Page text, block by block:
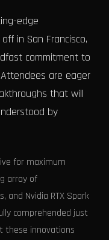
edge
in San Francisco,
commitment to
are eager
that will
by
for maximum
array of
and Nvidia RTX Spark
comprehended just
these innovations